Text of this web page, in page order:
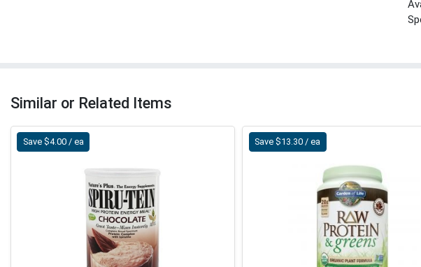
Similar or Related Items
Save $4.00 / ea Save $13.30 / ea